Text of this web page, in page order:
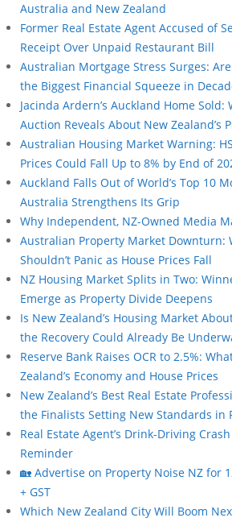
Australia and New Zealand
Former Real Estate Agent Accused of
Receipt Over Unpaid Restaurant Bill
Australian Mortgage Stress Surges:
the Biggest Financial Squeeze in
Jacinda Ardern’s Auckland Home
Auction Reveals About New Zealand’s
Australian Housing Market Warning:
Prices Could Fall Up to 8% by End of
Auckland Falls Out of World’s Top 10
Australia Strengthens Its Grip
Why Independent, NZ-Owned Media
Australian Property Market Downturn:
Shouldn’t Panic as House Prices Fall
NZ Housing Market Splits in Two:
Emerge as Property Divide Deepens
Is New Zealand’s Housing Market
the Recovery Could Already Be
Reserve Bank Raises OCR to 2.5%:
Zealand’s Economy and House Prices
New Zealand’s Best Real Estate
the Finalists Setting New Standards in
Real Estate Agent’s Drink-Driving
Reminder
🏡 Advertise on Property Noise NZ for
+ GST
Which New Zealand City Will Boom